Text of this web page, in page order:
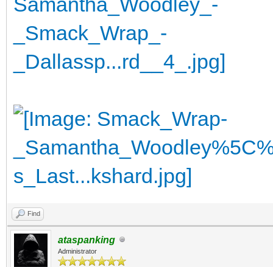
Find
ataspanking
Administrator